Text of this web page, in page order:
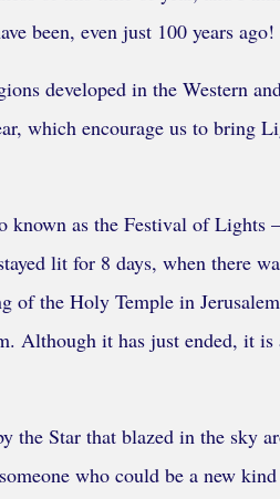
been, even just 100 years ago!
developed in the Western
which encourage us to
as the Festival of Lights
lit for 8 days, when there
of the Holy Temple in
Although it has just ended, it
the Star that blazed in the sky
who could be a new